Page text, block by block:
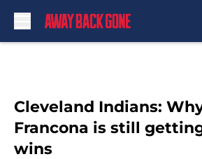
Cleveland Indians:
Francona is still
wins